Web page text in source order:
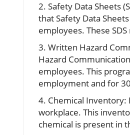
2. Safety Data Sheets
that Safety Data
employees. These
3. Written Hazard
Hazard
employees. This
employment and for
4. Chemical Inventory:
workplace. This
chemical is present in